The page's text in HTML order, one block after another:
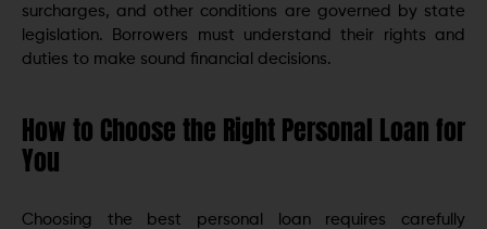
surcharges, and other conditions are governed by state
legislation. Borrowers must understand their rights and
duties to make sound financial decisions.
How to Choose the Right Personal Loan for
You
Choosing the best personal loan requires carefully